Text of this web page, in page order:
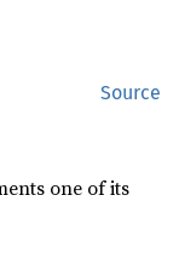
Source
one of its